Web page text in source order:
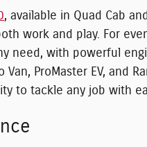
, available in Quad Cab
work and play. For
need, with powerful
ProMaster EV, and
to tackle any job with